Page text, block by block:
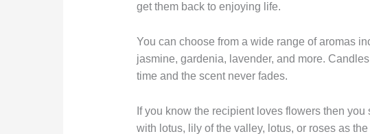
get them back to enjoying life.
You can choose from a wide range of aromas
jasmine, gardenia, lavender, and more.
time and the scent never fades.
If you know the recipient loves flowers then
with lotus, lily of the valley, lotus, or roses as